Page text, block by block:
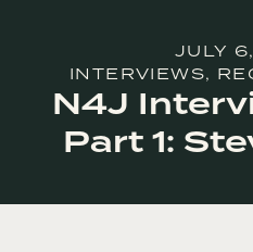
JULY
INTERVIEWS,
N4J
Part 1: